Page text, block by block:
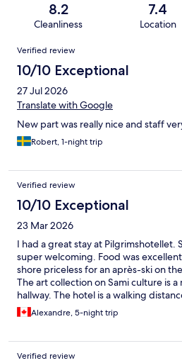
8.2
Cleanliness
7.4
Location
Reviews
Verified review
10/10 Exceptional
27 Jul 2026
Translate with Google
New part was really nice and staff
Robert, 1-night trip
Verified review
10/10 Exceptional
23 Mar 2026
I had a great stay at Pilgrimshotellet.
super welcoming. Food was
shore priceless for an après-ski on
The art collection on Sami culture is
hallway. The hotel is a walking
which made my experience in
Alexandre, 5-night trip
Verified review